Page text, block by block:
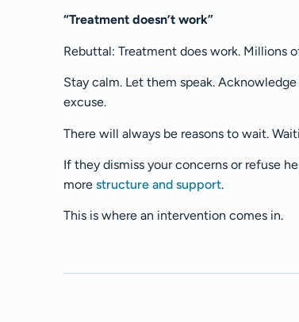
“Treatment doesn’t work”
Rebuttal: Treatment does work. Millions
Stay calm. Let them speak.
excuse.
There will always be reasons to wait.
If they dismiss your concerns or refuse
more structure and support.
This is where an intervention comes in.